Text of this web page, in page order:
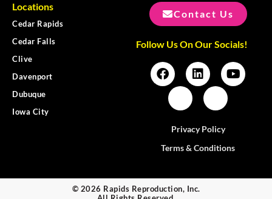
Locations
Cedar Rapids
Cedar Falls
Clive
Davenport
Dubuque
Iowa City
Contact Us
Follow Us On Our Socials!
Privacy Policy
Terms & Conditions
© 2026 Rapids Reproduction, Inc.